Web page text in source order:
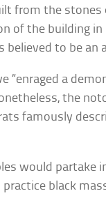
from the stones
of the building
to be an
“enraged a
the
famously
would partake
black